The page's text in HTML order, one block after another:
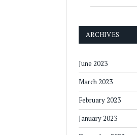
ARCHIVES
June 2023
March 2023
February 2023
January 2023